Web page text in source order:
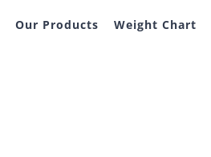
Our Products Weight Chart